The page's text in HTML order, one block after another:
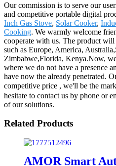
Our commission is to serve our
and competitive portable digital
Inch Gas Stove, Solar Cooker,
Cooking. We warmly welcome
cooperate with us. The product
such as Europe, America,
Zimbabwe,Florida, Kenya.Now,
where we do not have a presence
have now the already penetrated.
competitive price , we'll be the
hesitate to contact us by phone or
of our solutions.
Related Products
AMOR Smart